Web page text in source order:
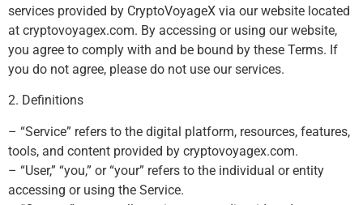
services provided by CryptoVoyageX via our website located
at cryptovoyagex.com. By accessing or using our website,
you agree to comply with and be bound by these Terms. If
you do not agree, please do not use our services.
2. Definitions
– “Service” refers to the digital platform, resources, features,
tools, and content provided by cryptovoyagex.com.
– “User,” “you,” or “your” refers to the individual or entity
accessing or using the Service.